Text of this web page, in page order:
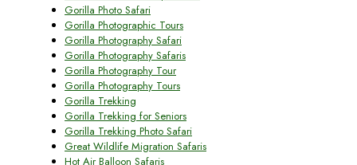
Gorilla Photo Safari
Gorilla Photographic Tours
Gorilla Photography Safari
Gorilla Photography Safaris
Gorilla Photography Tour
Gorilla Photography Tours
Gorilla Trekking
Gorilla Trekking for Seniors
Gorilla Trekking Photo Safari
Great Wildlife Migration Safaris
Hot Air Balloon Safaris